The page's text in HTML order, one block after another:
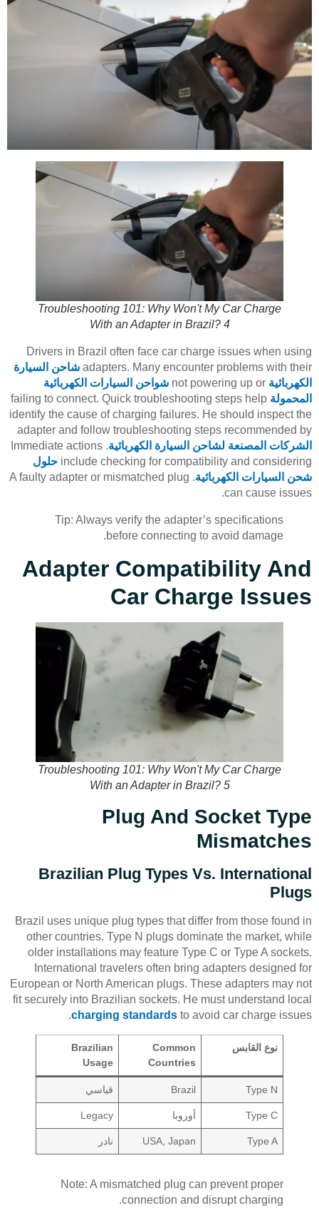
Troubleshooting 101: Why Won't My Car Charge
With an Adapter in Brazil? 4
Drivers in Brazil often face car charge issues when using
adapters. Many encounter problems with their شاحن السيارة
الكهربائية
شواحن السيارات الكهربائية
المحمولة failing to connect. Quick troubleshooting steps help
identify the cause of charging failures. He should inspect the
adapter and follow troubleshooting steps recommended by
الشركات المصنعة لشاحن السيارة الكهربائية . Immediate actions
include checking for compatibility and considering حلول
شحن السيارات الكهربائية . A faulty adapter or mismatched plug
can cause issues.
Tip: Always verify the adapter’s specifications
before connecting to avoid damage.
Adapter Compatibility And
Car Charge Issues
Troubleshooting 101: Why Won't My Car Charge
With an Adapter in Brazil? 5
Plug And Socket Type
Mismatches
Brazilian Plug Types Vs. International
Plugs
Brazil uses unique plug types that differ from those found in
other countries. Type N plugs dominate the market, while
older installations may feature Type C or Type A sockets.
International travelers often bring adapters designed for
European or North American plugs. These adapters may not
fit securely into Brazilian sockets. He must understand local
charging standards to avoid car charge issues.
نوع القابس
Common
Countries
Brazilian
Usage
Type N
Brazil قياسي
Type C أوروبا Legacy
Type A
USA, Japan نادر
Note: A mismatched plug can prevent proper
connection and disrupt charging.